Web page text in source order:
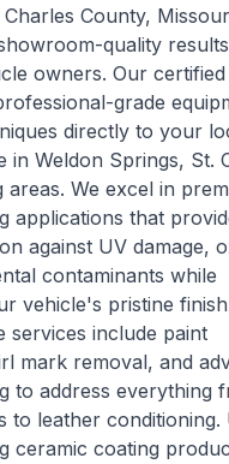
County,
quality
owners. Our certified
grade
directly to your
Weldon Springs, St.
We excel in
applications that
against UV damage,
contaminants while
vehicle's pristine
services include paint
mark removal, and
to address everything
to leather conditioning.
ceramic coating